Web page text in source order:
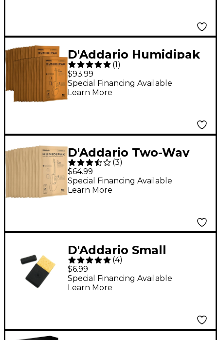
D'Addario Humidipak
Maintain Humidity
Control - 24 Pack
(1)
$93.99
Special Financing Available
Learn More
D'Addario Two-Way
Humidification
Replacement 12-Pack
(3)
$64.99
Special Financing Available
Learn More
D'Addario Small
Instrument Humidifier
(4)
$6.99
Special Financing Available
Learn More